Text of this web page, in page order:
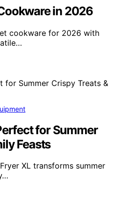
in 2026
cookware for 2026 with
for Summer
Feasts
XL transforms summer